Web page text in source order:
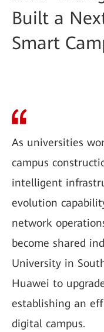
Built a
Smart
As universities
campus
intelligent
evolution
network
become shared
University in
Huawei to
establishing an
digital campus.